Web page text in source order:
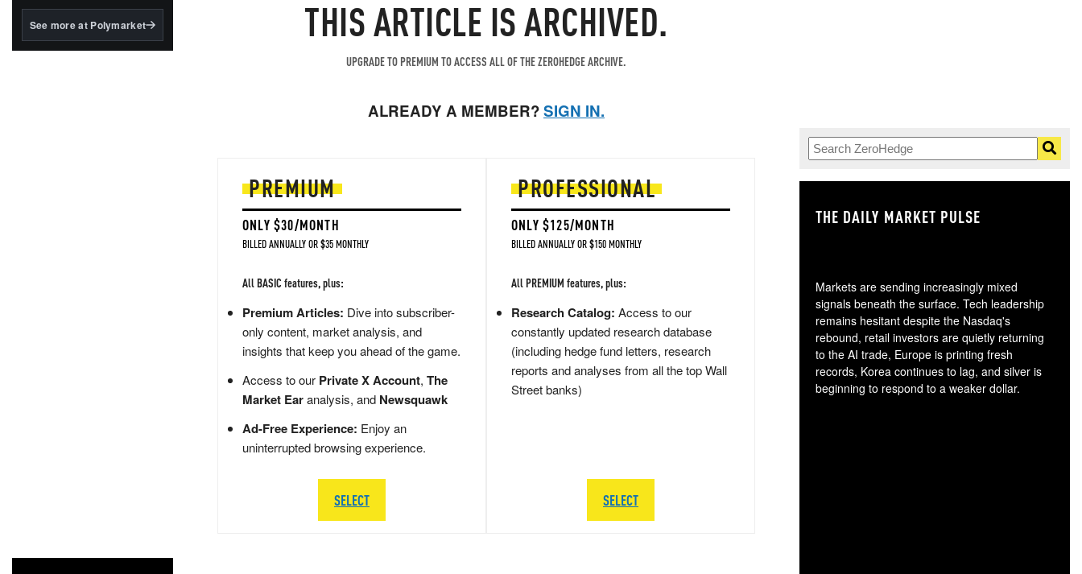
BlackRock's existing
See more at Polymarket THIS ARTICLE IS ARCHIVED.
UPGRADE TO PREMIUM TO ACCESS ALL OF THE ZEROHEDGE ARCHIVE.
ALREADY A MEMBER?SIGN IN.
PREMIUM
ONLY $30/MONTH
BILLED ANNUALLY OR $35 MONTHLY
All BASIC features, plus:
Premium Articles: Dive into subscriber-
only content, market analysis, and
insights that keep you ahead of the game.
Access to our Private X Account, The
Market Earanalysis, and Newsquawk
Ad-Free Experience: Enjoy an
uninterrupted browsing experience.
SELECT
PROFESSIONAL
ONLY $125/MONTH
BILLED ANNUALLY OR $150 MONTHLY
All PREMIUM features, plus:
Research Catalog: Access to our
constantly updated research database
(including hedge fund letters, research
reports and analyses from all the top Wall
Street banks)
SELECT
THE DAILY MARKET PULSE
Markets are sending increasingly mixed
signals beneath the surface. Tech leadership
remains hesitant despite the Nasdaq's
rebound, retail investors are quietly returning
to the AI trade, Europe is printing fresh
records, Korea continues to lag, and silver is
beginning to respond to a weaker dollar.